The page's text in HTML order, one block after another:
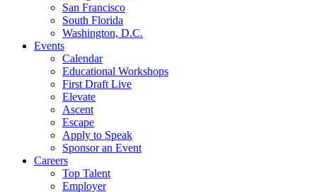
San Francisco
South Florida
Washington, D.C.
Events
Calendar
Educational Workshops
First Draft Live
Elevate
Ascent
Escape
Apply to Speak
Sponsor an Event
Careers
Top Talent
Employer